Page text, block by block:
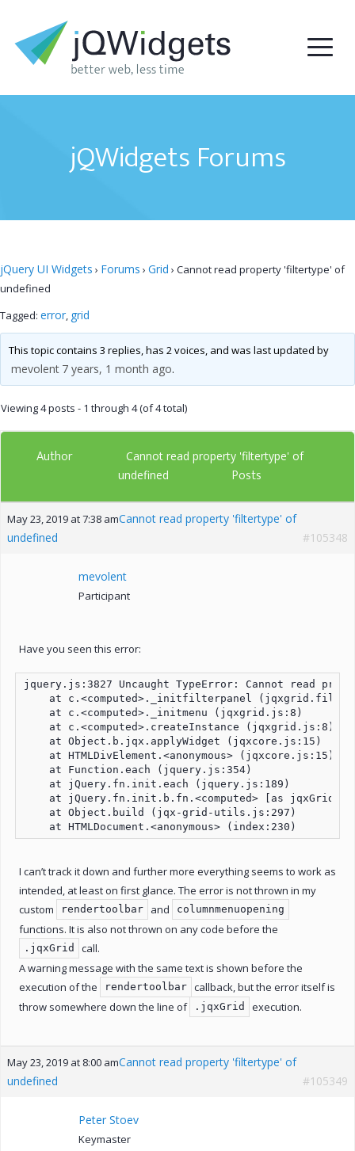
jQWidgets Forums
jQuery UI Widgets › Forums › Grid › Cannot read property 'filtertype' of
undefined
Tagged: error, grid
This topic contains 3 replies, has 2 voices, and was last updated by
mevolent 7 years, 1 month ago.
Viewing 4 posts - 1 through 4 (of 4 total)
Author
Cannot read property 'filtertype' of
undefined
Posts
May 23, 2019 at 7:38 amCannot read property 'filtertype' of
undefined
#105348
mevolent
Participant
Have you seen this error:
jquery.js:3827 Uncaught TypeError: Cannot read
at c.<computed>._initfilterpanel
    at c.<computed>._initmenu (jqxgrid.js:8)
    at c.<computed>.createInstance (jqxgrid.js:8)
    at Object.b.jqx.applyWidget (jqxcore.js:15)
    at HTMLDivElement.<anonymous> (jqxcore.js:15)
    at Function.each (jquery.js:354)
    at jQuery.fn.init.each (jquery.js:189)
at jQuery.fn.init.b.fn.<computed> [as jqxGrid]
    at Object.build (jqx-grid-utils.js:297)
I can’t track it down and further more everything seems to work as
intended, at least on first glance. The error is not thrown in my
custom
rendertoolbar and columnmenuopening
functions. It is also not thrown on any code before the
.jqxGrid
call.
A warning message with the same text is shown before the
execution of the
rendertoolbar callback, but the error itself is
throw somewhere down the line of
.jqxGrid execution.
May 23, 2019 at 8:00 amCannot read property 'filtertype' of
undefined
#105349
Peter Stoev
Keymaster